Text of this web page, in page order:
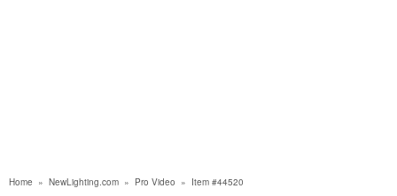
Home » NewLighting.com » Pro Video » Item #44520